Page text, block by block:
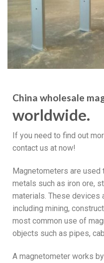
China wholesale
worldwide.
If you need to find out
contact us at now!
Magnetometers are
metals such as iron ore,
materials. These devices
including mining,
most common use of
objects such as pipes,
A magnetometer works